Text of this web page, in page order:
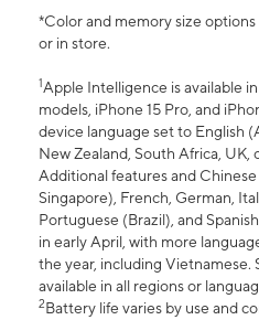
*Color and memory size
or in store.
1Apple Intelligence is available
models, iPhone 15 Pro, and
device language set to English
New Zealand, South Africa, UK,
Additional features and
Singapore), French, German,
Portuguese (Brazil), and
in early April, with more
the year, including Vietnamese.
available in all regions or
2Battery life varies by use and